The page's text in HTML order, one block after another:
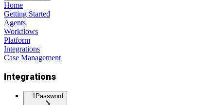
Home
Getting Started
Agents
Workflows
Platform
Integrations
Case Management
Integrations
1Password